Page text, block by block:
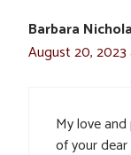
Barbara
August 20,
My love
of your